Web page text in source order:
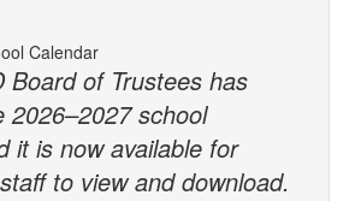
Board of Trustees has
2026–2027 school
it is now available for
to view and download.